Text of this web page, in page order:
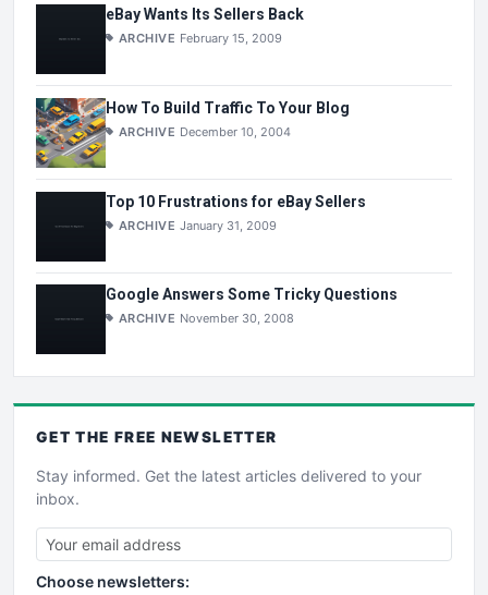
eBay Wants Its Sellers Back
ARCHIVE February 15, 2009
How To Build Traffic To Your Blog
ARCHIVE December 10, 2004
Top 10 Frustrations for eBay Sellers
ARCHIVE January 31, 2009
Google Answers Some Tricky Questions
ARCHIVE November 30, 2008
GET THE FREE NEWSLETTER
Stay informed. Get the latest articles delivered to your
inbox.
Choose newsletters: